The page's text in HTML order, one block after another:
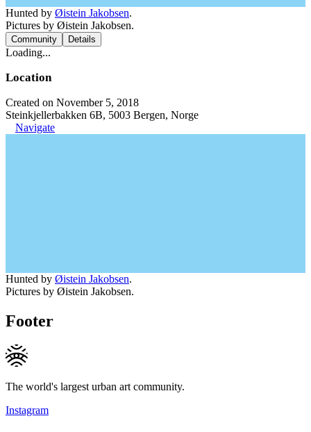
Hunted by Øistein Jakobsen.
Pictures by Øistein Jakobsen.
Community Details
Loading...
Location
Created on November 5, 2018
Steinkjellerbakken 6B, 5003 Bergen, Norge
Navigate
Hunted by Øistein Jakobsen.
Pictures by Øistein Jakobsen.
Footer
The world's largest urban art community.
Instagram